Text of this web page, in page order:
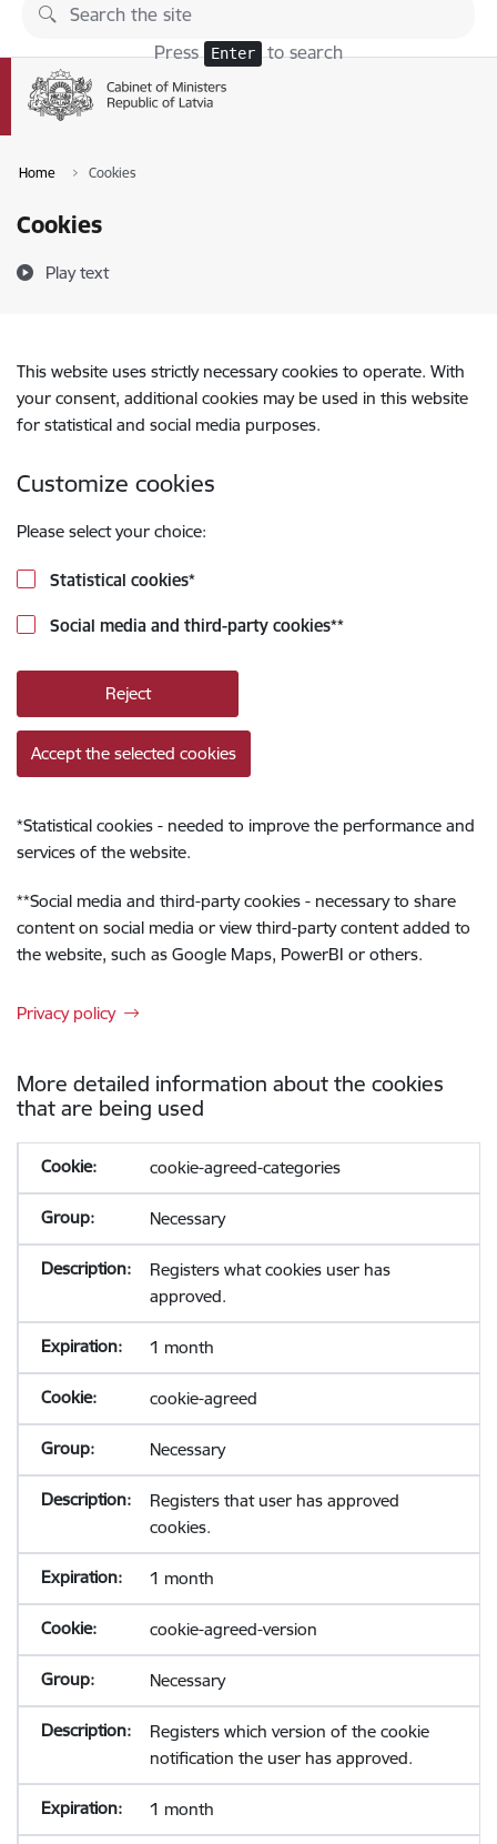
Skip to page content
Press Enter to search
Home Cookies
Cookies
Play text
This website uses strictly necessary cookies to operate. With
your consent, additional cookies may be used in this website
for statistical and social media purposes.
Customize cookies
Please select your choice:
Statistical cookies*
Social media and third-party cookies**
Reject
Accept the selected cookies
*Statistical cookies - needed to improve the performance and
services of the website.
**Social media and third-party cookies - necessary to share
content on social media or view third-party content added to
the website, such as Google Maps, PowerBI or others.
Privacy policy
More detailed information about the cookies
that are being used
cookie-agreed-categories
Necessary
Registers what cookies user has
approved.
1 month
cookie-agreed
Necessary
Registers that user has approved
cookies.
1 month
cookie-agreed-version
Necessary
Registers which version of the cookie
notification the user has approved.
1 month